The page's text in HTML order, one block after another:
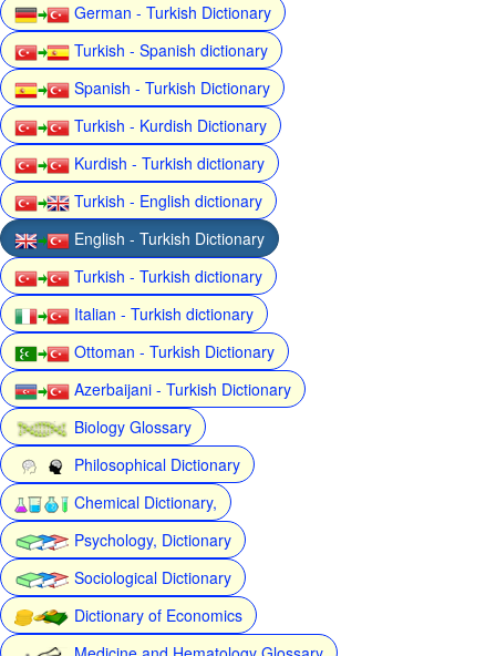
German - Turkish Dictionary
Turkish - Spanish dictionary
Spanish - Turkish Dictionary
Turkish - Kurdish Dictionary
Kurdish - Turkish dictionary
Turkish - English dictionary
English - Turkish Dictionary
Turkish - Turkish dictionary
Italian - Turkish dictionary
Ottoman - Turkish Dictionary
Azerbaijani - Turkish Dictionary
Biology Glossary
Philosophical Dictionary
Chemical Dictionary,
Psychology, Dictionary
Sociological Dictionary
Dictionary of Economics